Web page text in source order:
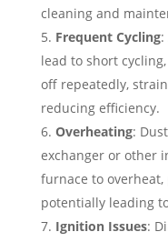
cleaning and
Frequent Cycling:
lead to short
off repeatedly,
reducing efficiency.
Overheating:
exchanger or other
furnace to
potentially leading
Ignition Issues: